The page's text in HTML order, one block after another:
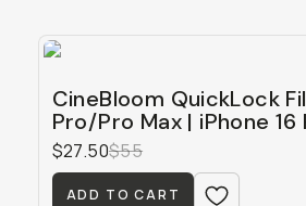
CineBloom QuickLock
Pro/Pro Max | iPhone
$27.50$55
ADD TO CART